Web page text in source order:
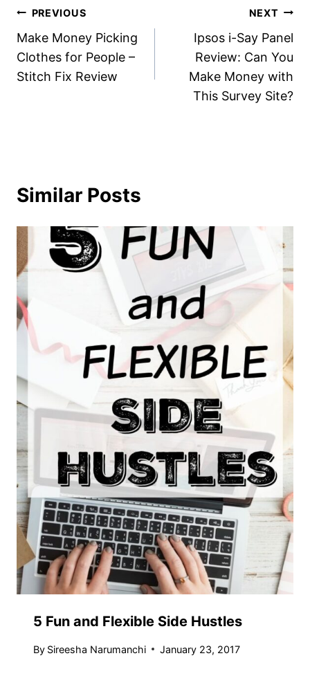
Post
navigation
PREVIOUS
Make Money Picking
Clothes for People –
Stitch Fix Review
NEXT
Ipsos i-Say Panel
Review: Can You
Make Money with
This Survey Site?
Similar Posts
5 Fun and Flexible Side Hustles
By Sireesha Narumanchi January 23, 2017